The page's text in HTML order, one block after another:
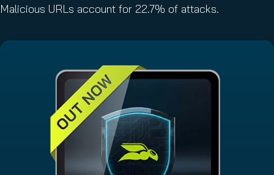
Malicious URLs account for 22.7% of attacks.